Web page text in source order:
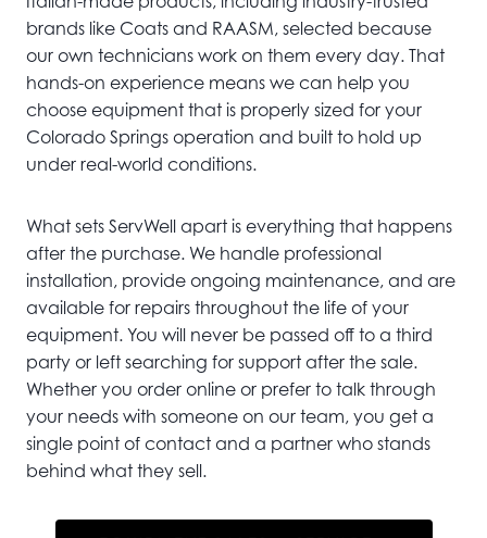
brands like Coats and RAASM, selected because
our own technicians work on them every day. That
hands-on experience means we can help you
choose equipment that is properly sized for your
Colorado Springs operation and built to hold up
under real-world conditions.
What sets ServWell apart is everything that happens
after the purchase. We handle professional
installation, provide ongoing maintenance, and are
available for repairs throughout the life of your
equipment. You will never be passed off to a third
party or left searching for support after the sale.
Whether you order online or prefer to talk through
your needs with someone on our team, you get a
single point of contact and a partner who stands
behind what they sell.